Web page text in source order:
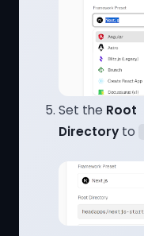
Set the Root
Directory to